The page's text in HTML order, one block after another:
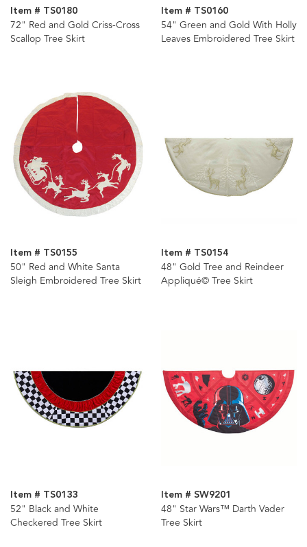
Item # TS0180
72" Red and Gold Criss-Cross
Scallop Tree Skirt
Item # TS0160
54" Green and Gold With Holly
Leaves Embroidered Tree Skirt
Item # TS0155
50" Red and White Santa
Sleigh Embroidered Tree Skirt
Item # TS0154
48" Gold Tree and Reindeer
Appliqué© Tree Skirt
Item # TS0133
52" Black and White
Checkered Tree Skirt
Item # SW9201
48" Star Wars™ Darth Vader
Tree Skirt